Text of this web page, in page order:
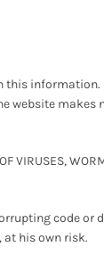
this information.
website makes
VIRUSES,
code or
at his own risk.